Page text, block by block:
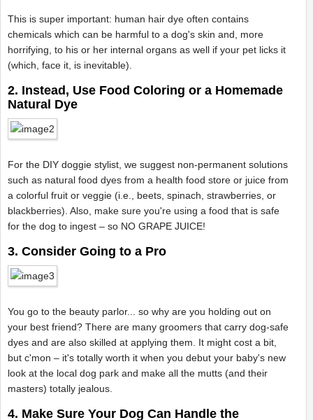
This is super important: human hair dye often contains
chemicals which can be harmful to a dog's skin and, more
horrifying, to his or her internal organs as well if your pet licks it
(which, face it, is inevitable).
2. Instead, Use Food Coloring or a Homemade
Natural Dye
For the DIY doggie stylist, we suggest non-permanent solutions
such as natural food dyes from a health food store or juice from
a colorful fruit or veggie (i.e., beets, spinach, strawberries, or
blackberries). Also, make sure you're using a food that is safe
for the dog to ingest – so NO GRAPE JUICE!
3. Consider Going to a Pro
You go to the beauty parlor... so why are you holding out on
your best friend? There are many groomers that carry dog-safe
dyes and are also skilled at applying them. It might cost a bit,
but c'mon – it's totally worth it when you debut your baby's new
look at the local dog park and make all the mutts (and their
masters) totally jealous.
4. Make Sure Your Dog Can Handle the